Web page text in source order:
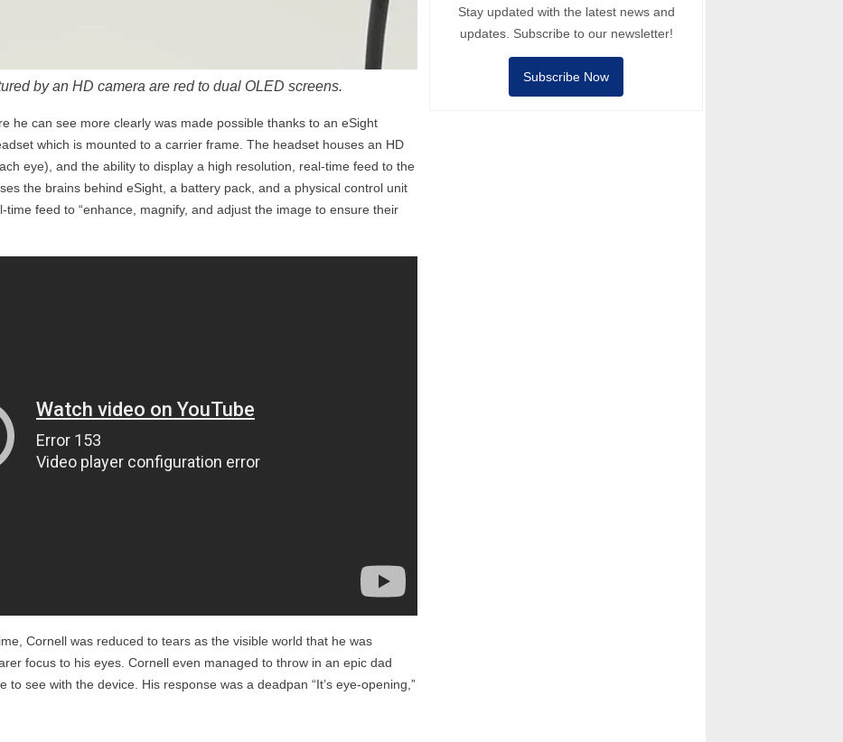
by an HD camera are red to dual OLED screens.
he can see more clearly was made possible thanks to an eSight
which is mounted to a carrier frame. The headset houses an HD
eye), and the ability to display a high resolution, real-time feed to the
the brains behind eSight, a battery pack, and a physical control unit
feed to “enhance, magnify, and adjust the image to ensure their
Cornell was reduced to tears as the visible world that he was
focus to his eyes. Cornell even managed to throw in an epic dad
to see with the device. His response was a deadpan “It’s eye-opening,”
Stay updated with the latest news and
updates. Subscribe to our newsletter!
Subscribe Now